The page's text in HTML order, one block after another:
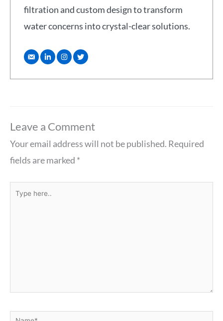
filtration and custom design to transform
water concerns into crystal-clear solutions.
Leave a Comment
Your email address will not be published. Required
fields are marked *
Type
Name*